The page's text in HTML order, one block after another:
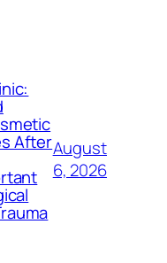
AfterAugust
6, 2026